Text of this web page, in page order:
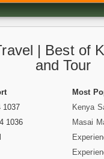
| Best of
and Tour
1037
1036
Most
Kenya
Masai